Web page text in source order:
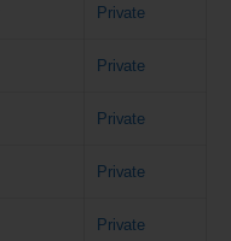
Private
Private
Private
Private
Private